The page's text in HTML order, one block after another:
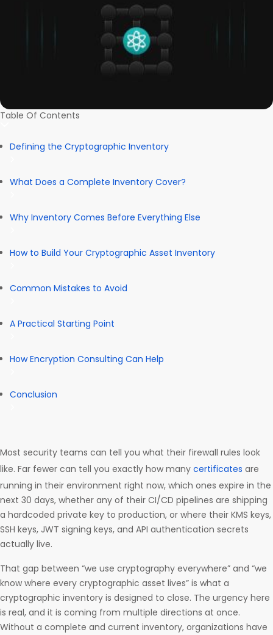
Table Of Contents
Defining the Cryptographic Inventory
What Does a Complete Inventory Cover?
Why Inventory Comes Before Everything Else
How to Build Your Cryptographic Asset Inventory
Common Mistakes to Avoid
A Practical Starting Point
How Encryption Consulting Can Help
Conclusion
Most security teams can tell you what their firewall rules look
like. Far fewer can tell you exactly how many certificates are
running in their environment right now, which ones expire in the
next 30 days, whether any of their CI/CD pipelines are shipping
a hardcoded private key to production, or where their KMS keys,
SSH keys, JWT signing keys, and API authentication secrets
actually live.
That gap between “we use cryptography everywhere” and “we
know where every cryptographic asset lives” is what a
cryptographic inventory is designed to close. The urgency here
is real, and it is coming from multiple directions at once.
Without a complete and current inventory, organizations have